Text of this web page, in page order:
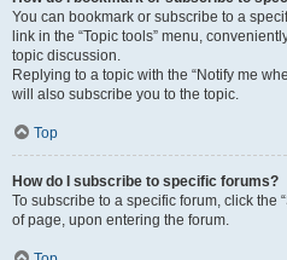
You can bookmark or subscribe to a
link in the “Topic tools” menu,
topic discussion.
Replying to a topic with the “Notify me
will also subscribe you to the topic.
Top
How do I subscribe to specific forums?
To subscribe to a specific forum, click the
of page, upon entering the forum.